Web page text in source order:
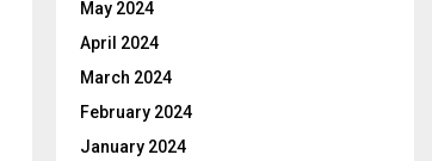
May 2024
April 2024
March 2024
February 2024
January 2024